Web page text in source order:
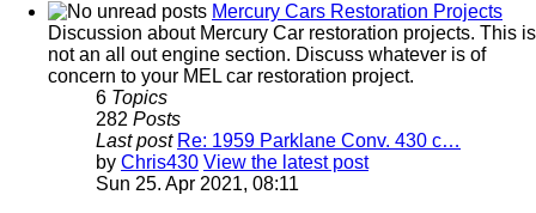
Mercury Cars Restoration Projects
Discussion about Mercury Car restoration projects. This is
not an all out engine section. Discuss whatever is of
concern to your MEL car restoration project.
6 Topics
282 Posts
Last post Re: 1959 Parklane Conv. 430 c…
by Chris430 View the latest post
Sun 25. Apr 2021, 08:11